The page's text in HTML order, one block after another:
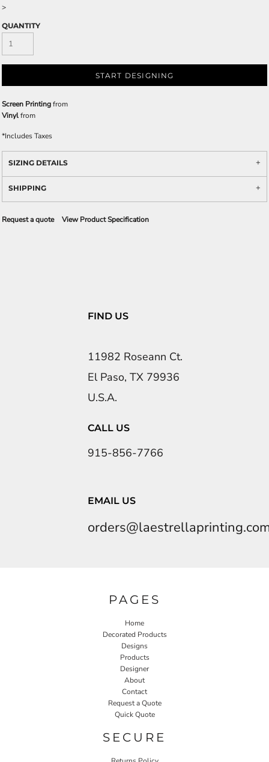
>
QUANTITY
START DESIGNING
Screen Printingfrom
Vinylfrom
*Includes Taxes
SIZING DETAILS
SHIPPING
Request a quote View Product Specification
FIND US
11982 Roseann Ct.
El Paso, TX 79936
U.S.A.
CALL US
915-856-7766
EMAIL US
PAGES
Home
Decorated Products
Designs
Products
Designer
About
Contact
Request a Quote
Quick Quote
SECURE